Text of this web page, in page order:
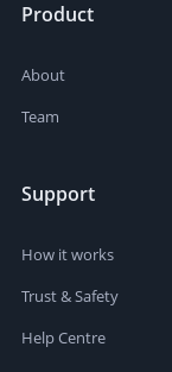
Product
About
Team
Support
How it works
Trust & Safety
Help Centre